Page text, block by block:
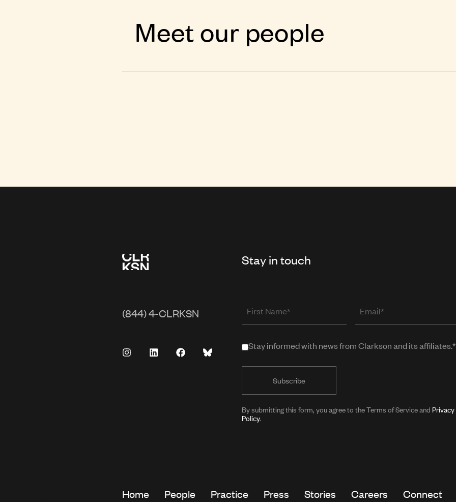
Meet our people
(844) 4-CLRKSN
Stay in touch
First
Name
Email
(required
in
Stay
news
from
Clarkson
Stay informed with news from Clarkson and its affiliates.*
By submitting this form, you agree to the Terms of Service and Privacy
Policy.
Home People Practice Press Stories Careers Connect